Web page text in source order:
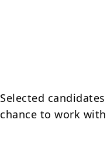
Selected
chance to work